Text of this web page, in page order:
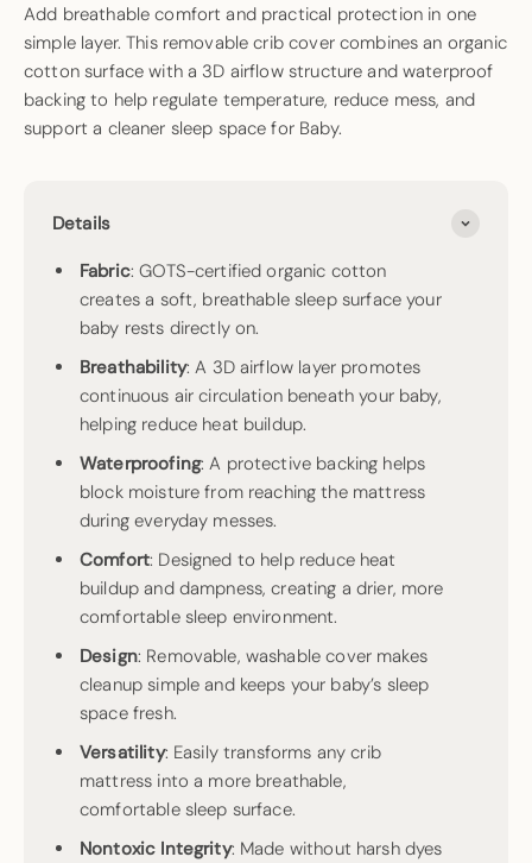
Add breathable comfort and practical protection in one
simple layer. This removable crib cover combines an organic
cotton surface with a 3D airflow structure and waterproof
backing to help regulate temperature, reduce mess, and
support a cleaner sleep space for Baby.
Details
Fabric: GOTS-certified organic cotton
creates a soft, breathable sleep surface your
baby rests directly on.
Breathability: A 3D airflow layer promotes
continuous air circulation beneath your baby,
helping reduce heat buildup.
Waterproofing: A protective backing helps
block moisture from reaching the mattress
during everyday messes.
Comfort: Designed to help reduce heat
buildup and dampness, creating a drier, more
comfortable sleep environment.
Design: Removable, washable cover makes
cleanup simple and keeps your baby’s sleep
space fresh.
Versatility: Easily transforms any crib
mattress into a more breathable,
comfortable sleep surface.
Nontoxic Integrity: Made without harsh dyes